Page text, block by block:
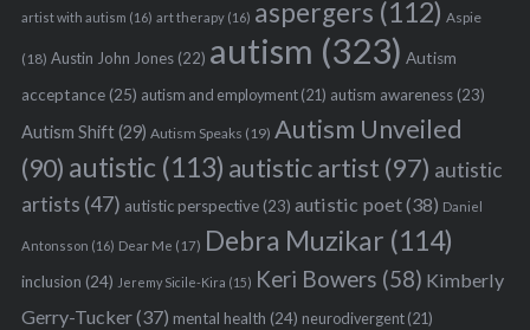
artist with autism (16) art therapy(16) aspergers (112) Aspie
(18) Austin John Jones(22) autism (323) Autism
acceptance(25) autism and employment(21) autism awareness(23)
Autism Shift(29) Autism Speaks (19) Autism Unveiled
(90) autistic (113) autistic artist (97) autistic
artists (47) autistic perspective(23) autistic poet(38) Daniel
Antonsson (16) Dear Me (17) Debra Muzikar (114)
inclusion (24) Jeremy Sicile-Kira (15) Keri Bowers (58) Kimberly
Gerry-Tucker(37) mental health (24) neurodivergent(21)